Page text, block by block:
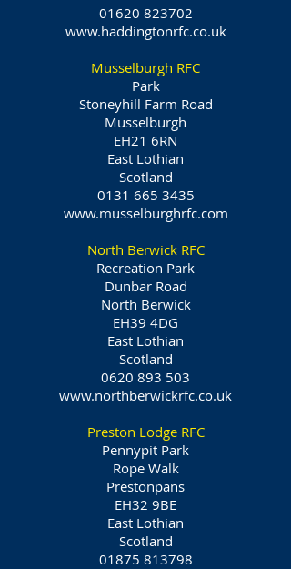
01620 823702
www.haddingtonrfc.co.uk
Musselburgh RFC
Park
Stoneyhill Farm Road
Musselburgh
EH21 6RN
East Lothian
Scotland
0131 665 3435
www.musselburghrfc.com
North Berwick RFC
Recreation Park
Dunbar Road
North Berwick
EH39 4DG
East Lothian
Scotland
0620 893 503
www.northberwickrfc.co.uk
Preston Lodge RFC
Pennypit Park
Rope Walk
Prestonpans
EH32 9BE
East Lothian
Scotland
01875 813798